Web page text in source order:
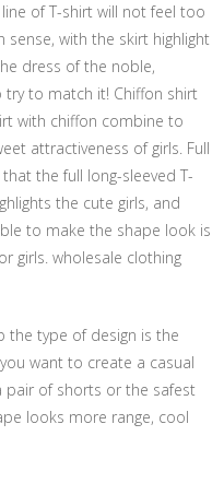
of T-shirt will not feel too
with the skirt highlight
dress of the noble,
to match it! Chiffon shirt
with chiffon combine to
attractiveness of girls. Full
the full long-sleeved T-
the cute girls, and
to make the shape look is
girls. wholesale clothing
the type of design is the
want to create a casual
pair of shorts or the safest
looks more range, cool